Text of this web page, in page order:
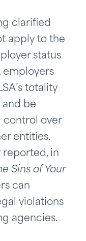
clarified
apply to the
status
employers
totality
and be
control over
entities.
reported, in
Sins of Your
can
violations
agencies.